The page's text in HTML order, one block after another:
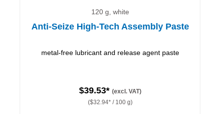
120 g, white
Anti-Seize High-Tech Assembly Paste
metal-free lubricant and release agent paste
$39.53* (excl. VAT)
($32.94* / 100 g)